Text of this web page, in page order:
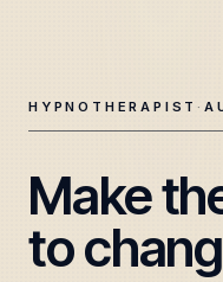
HYPNOTHERAPIST ·
Freddy Jacquin —
Make
to